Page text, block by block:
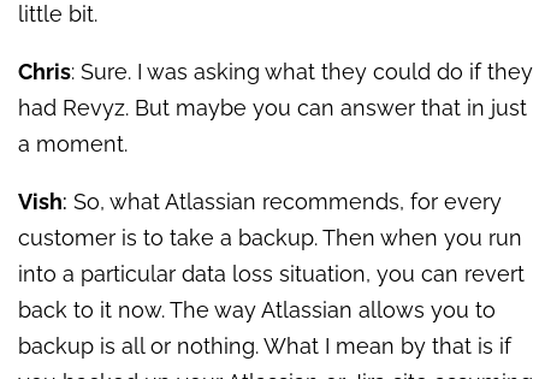
little bit.
Chris: Sure. I was asking what they could do if they
had Revyz. But maybe you can answer that in just
a moment.
Vish: So, what Atlassian recommends, for every
customer is to take a backup. Then when you run
into a particular data loss situation, you can revert
back to it now. The way Atlassian allows you to
backup is all or nothing. What I mean by that is if